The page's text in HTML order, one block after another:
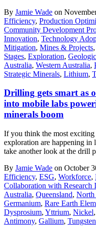
By Jamie Wade on
Efficiency, Production
Community Development
Innovation, Technology
Mitigation, Mines & Projects,
Stages, Exploration,
Australia, Western Australia,
Strategic Minerals, Lithium,
Drilling gets smart as
into mobile labs
minerals boom
If you think the most
exploration are happening in
take another look at the drill
By Jamie Wade on October
Efficiency, ESG, Workforce,
Collaboration with Research
Australia, Queensland, North
Germanium, Rare Earth
Dysprosium, Yttrium, Nickel,
Antimony, Gallium, Tungsten